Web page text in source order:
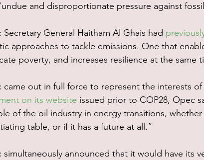
and disproportionate pressure against
Secretary General Haitham Al Ghais had
approaches to tackle emissions. One that
poverty, and increases resilience at the same
came out in full force to represent the interests
on its website issued prior to COP28, Opec
of the oil industry in energy transitions,
table, or if it has a future at all.”
simultaneously announced that it would have its